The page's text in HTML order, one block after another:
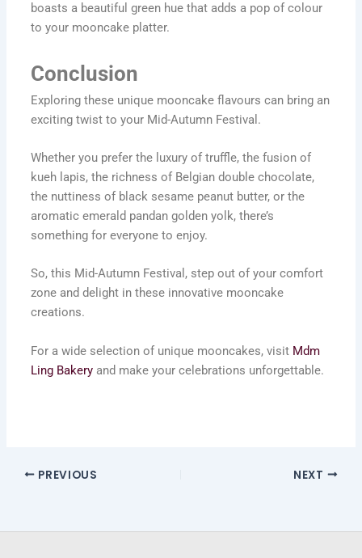
boasts a beautiful green hue that adds a pop of colour
to your mooncake platter.
Conclusion
Exploring these unique mooncake flavours can bring an
exciting twist to your Mid-Autumn Festival.
Whether you prefer the luxury of truffle, the fusion of
kueh lapis, the richness of Belgian double chocolate,
the nuttiness of black sesame peanut butter, or the
aromatic emerald pandan golden yolk, there’s
something for everyone to enjoy.
So, this Mid-Autumn Festival, step out of your comfort
zone and delight in these innovative mooncake
creations.
For a wide selection of unique mooncakes, visit Mdm
Ling Bakeryand make your celebrations unforgettable.
PREVIOUS NEXT